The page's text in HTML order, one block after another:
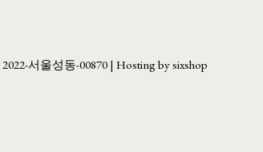
2022-서울성동-00870 | Hosting by sixshop